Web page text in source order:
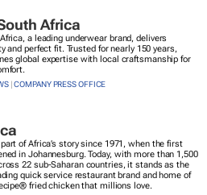
Africa
a leading underwear brand, delivers
and perfect fit. Trusted for nearly 150 years,
global expertise with local craftsmanship for
|COMPANY PRESS OFFICE
part of Africa’s story since 1971, when the first
in Johannesburg. Today, with more than 1,500
22 sub-Saharan countries, it stands as the
quick service restaurant brand and home of
fried chicken that millions love.